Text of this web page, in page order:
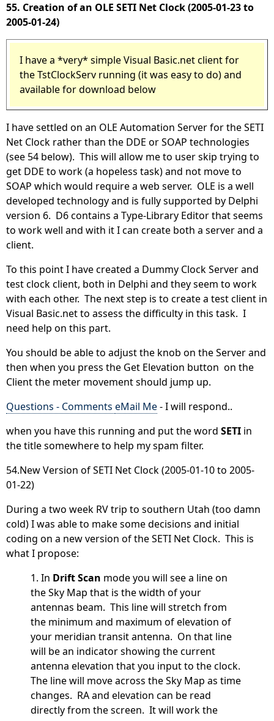
55. Creation of an OLE SETI Net Clock (2005-01-23 to
2005-01-24)
I have a *very* simple Visual Basic.net client for
the TstClockServ running (it was easy to do) and
available for download below
I have settled on an OLE Automation Server for the SETI
Net Clock rather than the DDE or SOAP technologies
(see 54 below). This will allow me to user skip trying to
get DDE to work (a hopeless task) and not move to
SOAP which would require a web server. OLE is a well
developed technology and is fully supported by Delphi
version 6. D6 contains a Type-Library Editor that seems
to work well and with it I can create both a server and a
client.
To this point I have created a Dummy Clock Server and
test clock client, both in Delphi and they seem to work
with each other. The next step is to create a test client in
Visual Basic.net to assess the difficulty in this task. I
need help on this part.
You should be able to adjust the knob on the Server and
then when you press the Get Elevation button on the
Client the meter movement should jump up.
Questions - Comments eMail Me- I will respond..
when you have this running and put the word SETI in
the title somewhere to help my spam filter.
54.New Version of SETI Net Clock (2005-01-10 to 2005-
01-22)
During a two week RV trip to southern Utah (too damn
cold) I was able to make some decisions and initial
coding on a new version of the SETI Net Clock. This is
what I propose:
1. In Drift Scan mode you will see a line on
the Sky Map that is the width of your
antennas beam. This line will stretch from
the minimum and maximum of elevation of
your meridian transit antenna. On that line
will be an indicator showing the current
antenna elevation that you input to the clock.
The line will move across the Sky Map as time
changes. RA and elevation can be read
directly from the screen. It will work the